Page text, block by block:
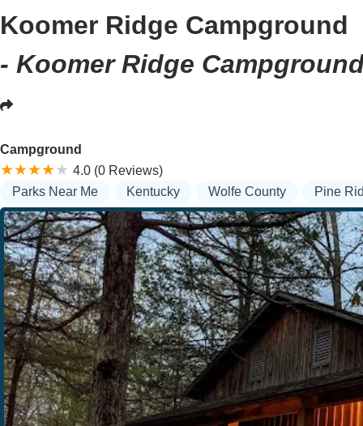
Koomer Ridge Campground
- Koomer Ridge
Campground
4.0 (0 Reviews)
Parks Near Me
Kentucky Wolfe County Pine